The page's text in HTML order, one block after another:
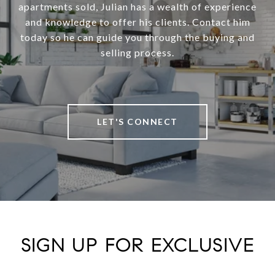
apartments sold, Julian has a wealth of experience
and knowledge to offer his clients. Contact him
today so he can guide you through the buying and
selling process.
LET'S CONNECT
SIGN UP FOR EXCLUSIVE